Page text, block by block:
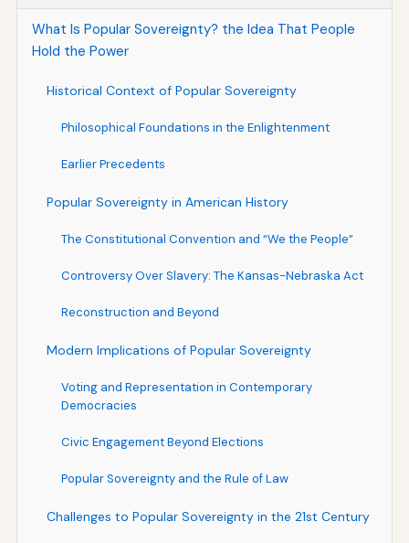
What Is Popular Sovereignty? the Idea That People
Hold the Power
Historical Context of Popular Sovereignty
Philosophical Foundations in the Enlightenment
Earlier Precedents
Popular Sovereignty in American History
The Constitutional Convention and “We the People”
Controversy Over Slavery: The Kansas-Nebraska Act
Reconstruction and Beyond
Modern Implications of Popular Sovereignty
Voting and Representation in Contemporary
Democracies
Civic Engagement Beyond Elections
Popular Sovereignty and the Rule of Law
Challenges to Popular Sovereignty in the 21st Century